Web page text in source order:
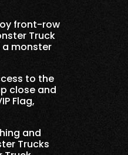
front-row
Truck
a monster
to the
close and
Flag,
and
Trucks